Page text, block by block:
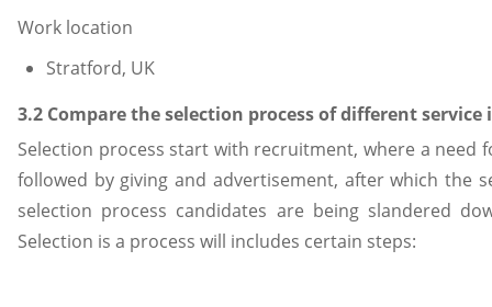
Work location
Stratford, UK
3.2 Compare the selection process of different
Selection process start with recruitment, where a need
followed by giving and advertisement, after which the
selection process candidates are being slandered
Selection is a process will includes certain steps: